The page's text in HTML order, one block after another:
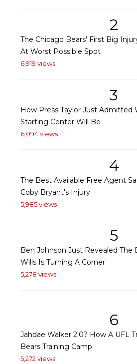
2
The Chicago Bears' First Big
At Worst Possible Spot
6,919 views
3
How Press Taylor Just Admitted
Starting Center Will Be
6,094 views
4
The Best Available Free Agent
Coby Bryant's Injury
5,985 views
5
Ben Johnson Just Revealed
Wills Is Turning A Corner
5,278 views
6
Jahdae Walker 2.0? How A UFL
Bears Training Camp
5,272 views